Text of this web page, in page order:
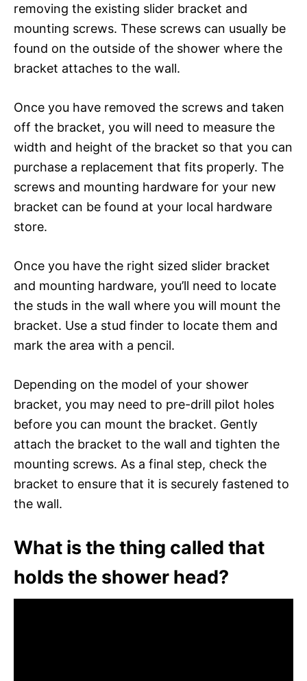
removing the existing slider bracket and
mounting screws. These screws can usually be
found on the outside of the shower where the
bracket attaches to the wall.
Once you have removed the screws and taken
off the bracket, you will need to measure the
width and height of the bracket so that you can
purchase a replacement that fits properly. The
screws and mounting hardware for your new
bracket can be found at your local hardware
store.
Once you have the right sized slider bracket
and mounting hardware, you’ll need to locate
the studs in the wall where you will mount the
bracket. Use a stud finder to locate them and
mark the area with a pencil.
Depending on the model of your shower
bracket, you may need to pre-drill pilot holes
before you can mount the bracket. Gently
attach the bracket to the wall and tighten the
mounting screws. As a final step, check the
bracket to ensure that it is securely fastened to
the wall.
What is the thing called that
holds the shower head?